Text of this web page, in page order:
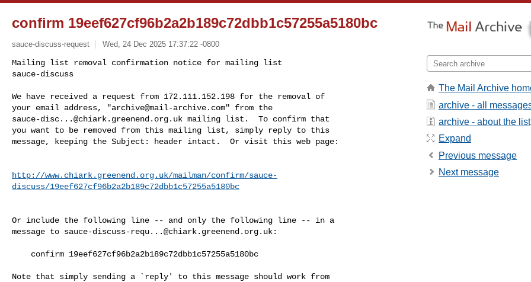
confirm 19eef627cf96b2a2b189c72dbb1c57255a5180bc
sauce-discuss-request Wed, 24 Dec 2025 17:37:22 -0800
Mailing list removal confirmation notice for mailing list
sauce-discuss
We have received a request from 172.111.152.198 for the removal of
your email address, "archive@mail-archive.com
sauce-disc...@chiark.greenend.org.uk mailing list.  To confirm that
you want to be removed from this mailing list, simply reply to this
message, keeping the Subject: header intact.  Or visit this web page:
http://www.chiark.greenend.org.uk/mailman/confirm/sauce-
discuss/19eef627cf96b2a2b189c72dbb1c57255a5180bc
Or include the following line -- and only the following line -- in a
message to sauce-discuss-requ...@chiark.greenend.org.uk:
Note that simply sending a `reply' to this message should work from
The Mail Archive
archive - all
archive - about the list
Expand
Previous message
Next message